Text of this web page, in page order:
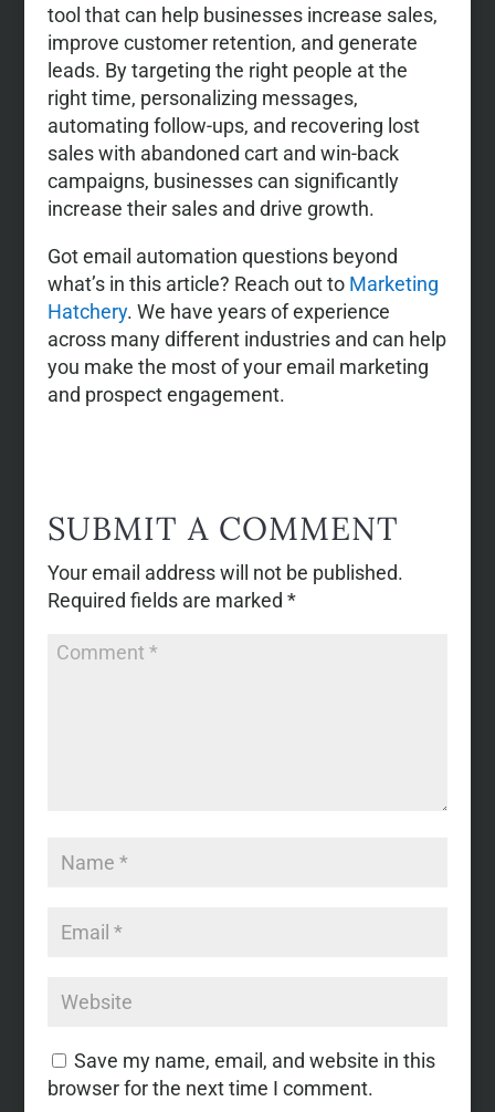
tool that can help businesses increase sales,
improve customer retention, and generate
leads. By targeting the right people at the
right time, personalizing messages,
automating follow-ups, and recovering lost
sales with abandoned cart and win-back
campaigns, businesses can significantly
increase their sales and drive growth.
Got email automation questions beyond
what’s in this article? Reach out to Marketing
Hatchery. We have years of experience
across many different industries and can help
you make the most of your email marketing
and prospect engagement.
SUBMIT A COMMENT
Your email address will not be published.
Required fields are marked *
Save my name, email, and website in this
browser for the next time I comment.